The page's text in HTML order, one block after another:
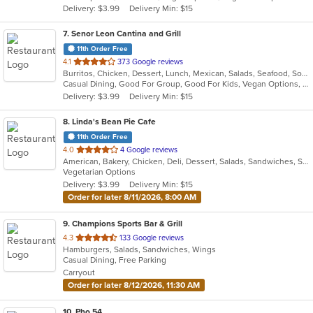
stars.
Delivery: $3.99
Delivery Min: $15
7. Senor Leon Cantina and Grill
11th Order Free
4.1 out
of
5
stars.
373 Google reviews
Burritos, Chicken, Dessert, Lunch, Mexican, Salads, Seafood, Soup, Steak, Taco, Vegetarian
Casual Dining, Good For Group, Good For Kids, Vegan Options, Vegetarian Options
Delivery: $3.99
Delivery Min: $15
8. Linda's Bean Pie Cafe
11th Order Free
4.0 out
of
5
stars.
4 Google reviews
American, Bakery, Chicken, Deli, Dessert, Salads, Sandwiches, Soup, Subs, Wraps
Vegetarian Options
Delivery: $3.99
Delivery Min: $15
Order for later 8/11/2026, 8:00 AM
9. Champions Sports Bar & Grill
4.3 out
of
5
stars.
133 Google reviews
Hamburgers, Salads, Sandwiches, Wings
Casual Dining, Free Parking
Carryout
Order for later 8/12/2026, 11:30 AM